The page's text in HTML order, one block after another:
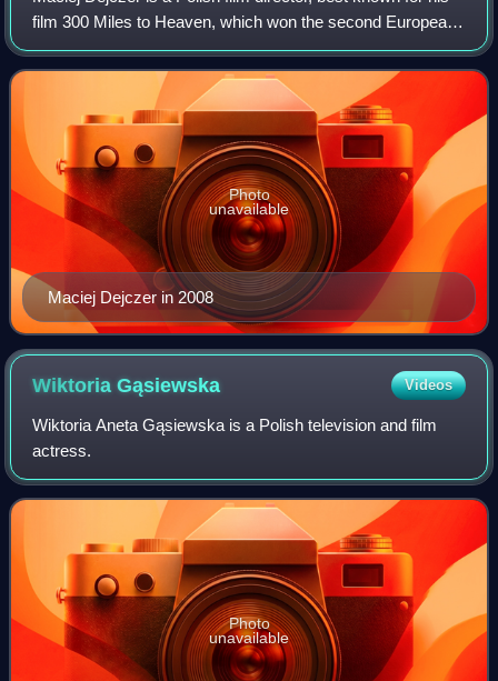
film 300 Miles to Heaven, which won the second European
Film Award for European Discovery of the Year. He is an
alumnus of the Krzysztof Ki
Maciej Dejczer in 2008
Photo
unavailable
WiktoriaGąsiewska Videos
Wiktoria Aneta Gąsiewska is a Polish television and film
actress.
Photo
unavailable